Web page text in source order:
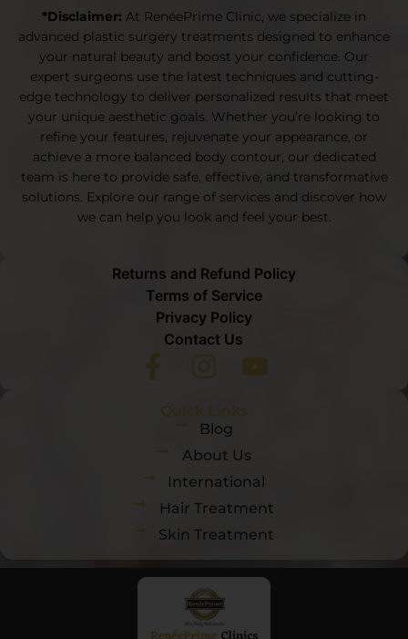
Quick Links
Blog
About Us
International
Hair Treatment
Skin Treatment
*Disclaimer: At RenéePrime Clinic, we specialize in
advanced plastic surgery treatments designed to enhance
your natural beauty and boost your confidence. Our
expert surgeons use the latest techniques and cutting-
edge technology to deliver personalized results that meet
your unique aesthetic goals. Whether you’re looking to
refine your features, rejuvenate your appearance, or
achieve a more balanced body contour, our dedicated
team is here to provide safe, effective, and transformative
solutions. Explore our range of services and discover how
we can help you look and feel your best.
Returns and Refund Policy
Terms of Service
Privacy Policy
Contact Us